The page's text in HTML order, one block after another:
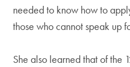
needed to know how to
those who cannot speak up
She also learned that of the